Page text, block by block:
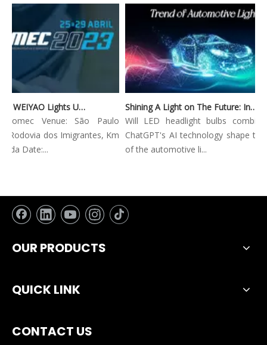
Automec 2023: WEIYAO Lights Up São Paulo Expo
Venue: São Paulo
dos Imigrantes, Km
Date:...
Shining A Light on The Future: Innovative Trends in Automotive Lighting
Will LED headlight bulbs combined
ChatGPT's AI technology shape the
of the automotive li...
OUR PRODUCTS
QUICK LINK
CONTACT US